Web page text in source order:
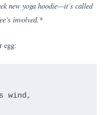
new yoga hoodie—it’s called
involved.*
egg:
wind,